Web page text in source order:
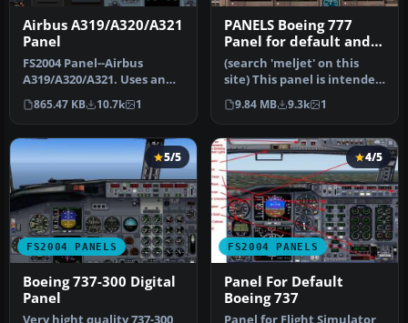
Airbus A319/A320/A321
Panel
FS2004 Panel--Airbus
A319/A320/A321. Uses an
original bitmap and
various gaug…
865.47 KB 10.7k 1
PANELS Boeing 777
Panel for default and
Meljet 777 versions
(search 'meljet' on this
site) This panel is intended
too be used with Melvin…
9.84 MB 9.3k 1
FS2004 PANELS
5/5
Boeing 737-300 Digital
Panel
Very hight quality 737-300
FS2004 PANELS
4/5
Panel For Default
Boeing 737
Panel for Flight Simulator